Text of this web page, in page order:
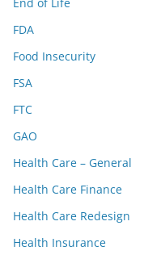
FDA
Food Insecurity
FSA
FTC
GAO
Health Care – General
Health Care Finance
Health Care Redesign
Health Insurance